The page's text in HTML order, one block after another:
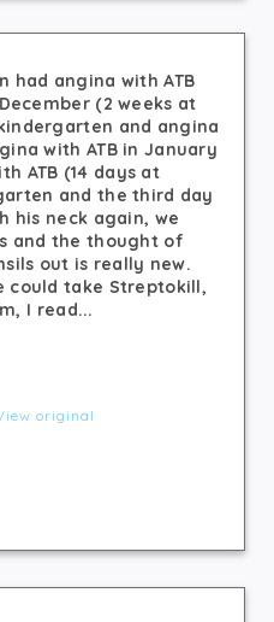
had angina with ATB
(2 weeks at
and angina
with ATB in January
ATB (14 days at
and the third day
his neck again, we
and the thought of
out is really new.
could take Streptokill,
I read...
original